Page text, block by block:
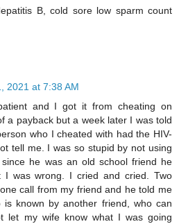
B, cold sore low sparm count
2021 at 7:38 AM
and I got it from cheating on
a payback but a week later I was told
who I cheated with had the HIV-
tell me. I was so stupid by not using
he was an old school friend he
I was wrong. I cried and cried. Two
call from my friend and he told me
known by another friend, who can
let my wife know what I was going